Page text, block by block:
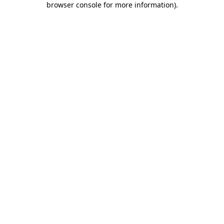
browser console for more information).